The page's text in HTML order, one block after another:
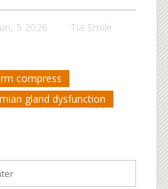
5 2026
Tia Smile
compress
gland dysfunction